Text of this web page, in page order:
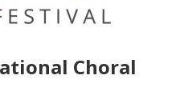
Choral